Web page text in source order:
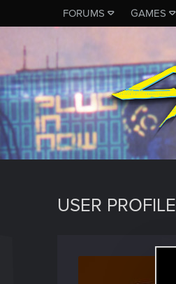
FORUMS GAMES
USER PROFILE